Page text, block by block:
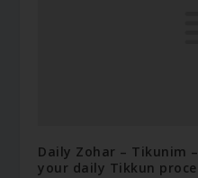
Daily Zohar – Tikunim
your daily Tikkun